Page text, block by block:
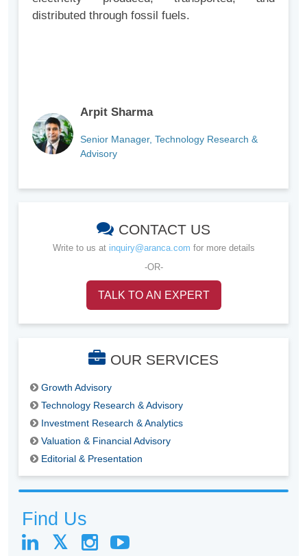
distributed through fossil fuels.
Arpit Sharma
Senior Manager, Technology Research &
Advisory
CONTACT US
Write to us at inquiry@aranca.com for more details
-OR-
TALK TO AN EXPERT
OUR SERVICES
Growth Advisory
Technology Research & Advisory
Investment Research & Analytics
Valuation & Financial Advisory
Editorial & Presentation
Find Us